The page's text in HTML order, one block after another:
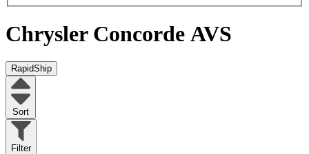
Chrysler Concorde AVS
RapidShip
Sort
Filter